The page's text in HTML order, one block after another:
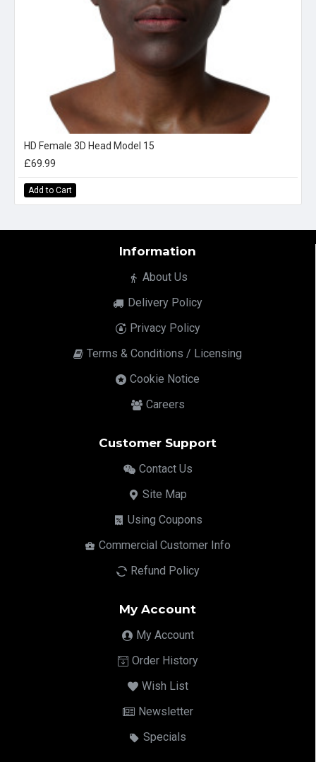
HD Female 3D Head Model 15
£69.99
Add to Cart
Information
About Us
Delivery Policy
Privacy Policy
Terms & Conditions / Licensing
Cookie Notice
Careers
Customer Support
Contact Us
Site Map
Using Coupons
Commercial Customer Info
Refund Policy
My Account
My Account
Order History
Wish List
Newsletter
Specials